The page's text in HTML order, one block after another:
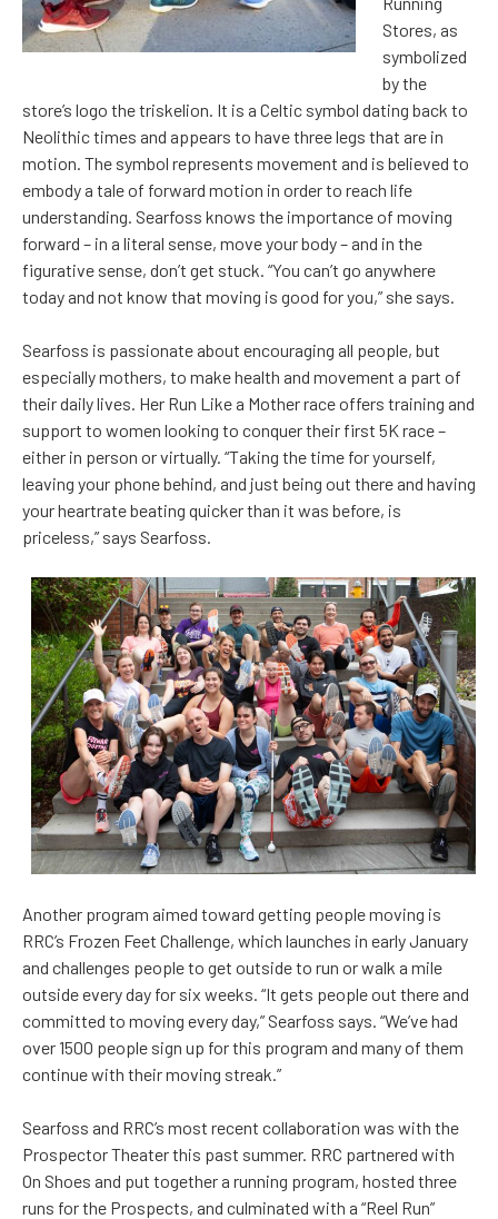
Stores, as
symbolized
by the
store’s logo the triskelion. It is a Celtic symbol dating back to
Neolithic times and appears to have three legs that are in
motion. The symbol represents movement and is believed to
embody a tale of forward motion in order to reach life
understanding. Searfoss knows the importance of moving
forward – in a literal sense, move your body – and in the
figurative sense, don’t get stuck. “You can’t go anywhere
today and not know that moving is good for you,” she says.
Searfoss is passionate about encouraging all people, but
especially mothers, to make health and movement a part of
their daily lives. Her Run Like a Mother race offers training and
support to women looking to conquer their first 5K race –
either in person or virtually. “Taking the time for yourself,
leaving your phone behind, and just being out there and having
your heartrate beating quicker than it was before, is
priceless,” says Searfoss.
Another program aimed toward getting people moving is
RRC’s Frozen Feet Challenge, which launches in early January
and challenges people to get outside to run or walk a mile
outside every day for six weeks. “It gets people out there and
committed to moving every day,” Searfoss says. “We’ve had
over 1500 people sign up for this program and many of them
continue with their moving streak.”
Searfoss and RRC’s most recent collaboration was with the
Prospector Theater this past summer. RRC partnered with
On Shoes and put together a running program, hosted three
runs for the Prospects, and culminated with a “Reel Run”